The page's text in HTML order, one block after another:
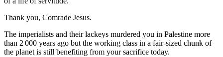
Thank you, Comrade Jesus.
The imperialists and their lackeys murdered you in Palestine more
than 2 000 years ago but the working class in a fair-sized chunk of
the planet is still benefiting from your sacrifice today.